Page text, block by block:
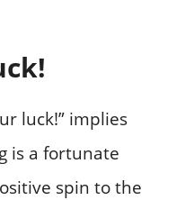
luck!” implies
is a fortunate
spin to the